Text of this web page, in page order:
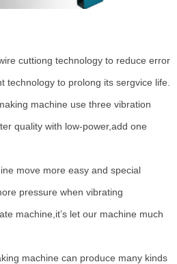
cuttiong technology to reduce error
technology to prolong its sergvice life.
machine use three vibration
quality with low-power,add one
move more easy and special
pressure when vibrating
machine,it’s let our machine much
machine can produce many kinds